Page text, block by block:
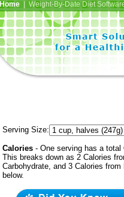
Home| Weight-By-Date Diet
Serving Size:
Calories - One serving has a total
This breaks down as 2 Calories
Carbohydrate, and 3 Calories
below.